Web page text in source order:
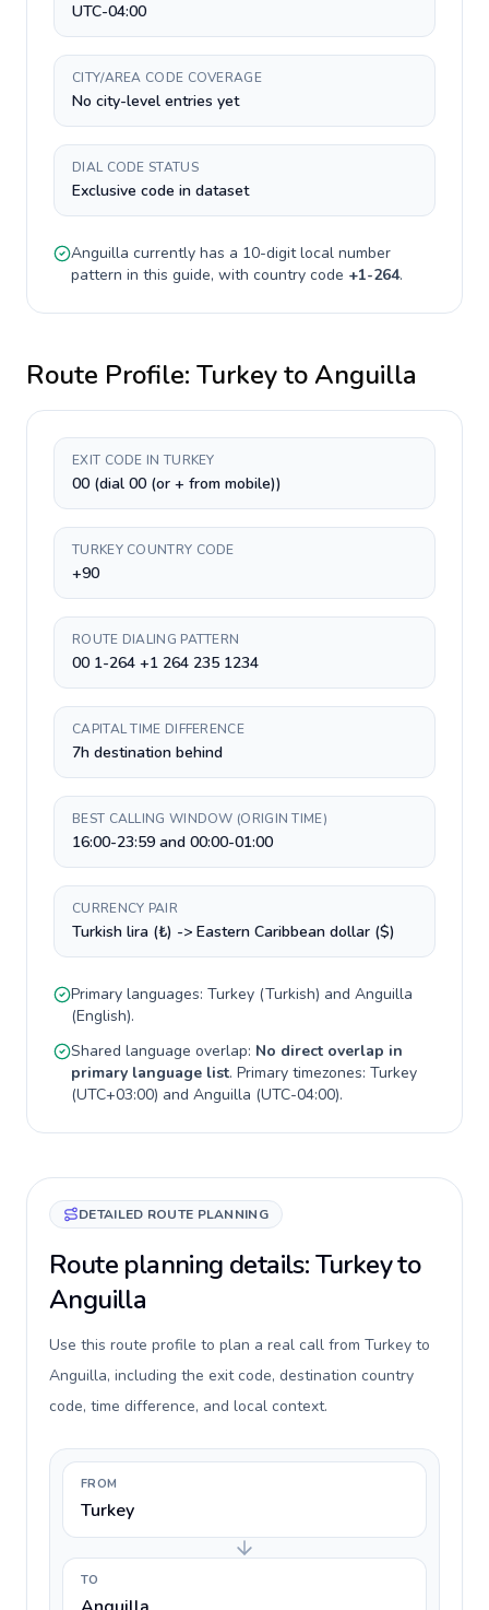
UTC-04:00
CITY/AREA CODE COVERAGE
No city-level entries yet
DIAL CODE STATUS
Exclusive code in dataset
Anguilla currently has a 10-digitlocal number
pattern in this guide, with country code +1-264.
Route Profile: TurkeytoAnguilla
EXIT CODE IN TURKEY
00 (dial 00 (or + from mobile))
TURKEY COUNTRY CODE
+90
ROUTE DIALING PATTERN
00 1-264 +1 264 235 1234
CAPITAL TIME DIFFERENCE
7h destination behind
BEST CALLING WINDOW (ORIGIN TIME)
16:00-23:59 and 00:00-01:00
CURRENCY PAIR
Turkish lira (₺) -> Eastern Caribbean dollar ($)
Primary languages: Turkey (Turkish) and Anguilla
(English).
Shared language overlap: No direct overlap in
primary language list. Primary timezones: Turkey
(UTC+03:00) and Anguilla (UTC-04:00).
DETAILED ROUTE PLANNING
Route planning details: Turkey to
Anguilla
Use this route profile to plan a real call from Turkey to
Anguilla, including the exit code, destination country
code, time difference, and local context.
FROM
Turkey
TO